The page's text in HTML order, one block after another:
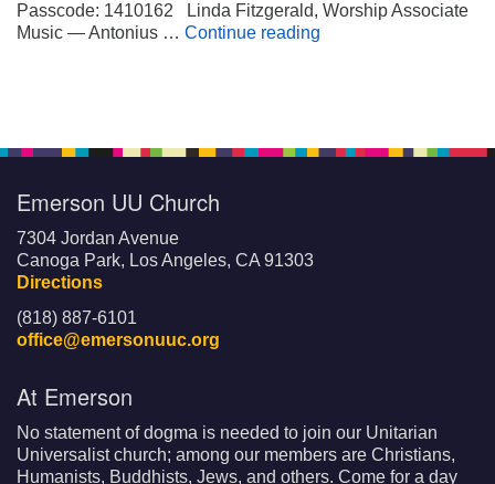
Passcode: 1410162 Linda Fitzgerald, Worship Associate
Music — Antonius … Continue reading
Emerson UU Church
7304 Jordan Avenue
Canoga Park, Los Angeles, CA 91303
Directions
(818) 887-6101
office@emersonuuc.org
At Emerson
No statement of dogma is needed to join our Unitarian
Universalist church; among our members are Christians,
Humanists, Buddhists, Jews, and others. Come for a day